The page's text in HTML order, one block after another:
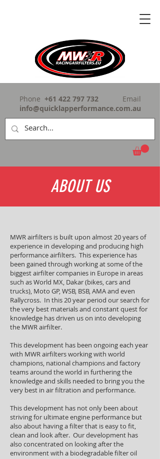
Phone +61 422 797 732
Email
info@quicklapperformance.com.au
ABOUT US
MWR airfilters is built upon almost 20 years of
experience in developing and producing high
performance airfilters. This experience has
been gained through working at some of the
biggest airfilter companies in Europe in areas
such as World MX, Dakar (bikes, cars and
trucks), Moto GP, WSB, BSB, AMA and even
Rallycross. In this 20 year period our search for
the very best materials and constant quest for
knowledge has driven us on into developing
the MWR airfilter.
This development has been ongoing each year
with MWR airfilters working with world
champions, national champions and factory
teams around the world in furthering the
knowledge and skills needed to bring you the
very best in air filtration and performance.
This development has not only been about
striving for ultimate engine performance but
also about having a filter that is easy to fit,
clean and look after. Our development has
also concentrated on looking after the
environment with a biodegradable filter oil